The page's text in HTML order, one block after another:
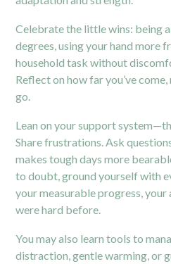
Celebrate the little wins: being
degrees, using your hand more
household task without
Reflect on how far you’ve
go.
Lean on your support
Share frustrations. Ask
makes tough days more
to doubt, ground yourself with
your measurable progress,
were hard before.
You may also learn tools to
distraction, gentle warming, or